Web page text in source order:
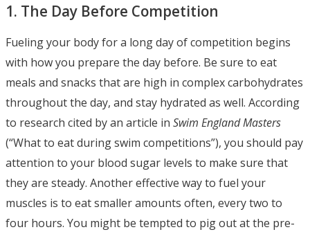
1. The Day Before Competition
Fueling your body for a long day of competition begins
with how you prepare the day before. Be sure to eat
meals and snacks that are high in complex carbohydrates
throughout the day, and stay hydrated as well. According
to research cited by an article in Swim England Masters
(“What to eat during swim competitions”), you should pay
attention to your blood sugar levels to make sure that
they are steady. Another effective way to fuel your
muscles is to eat smaller amounts often, every two to
four hours. You might be tempted to pig out at the pre-